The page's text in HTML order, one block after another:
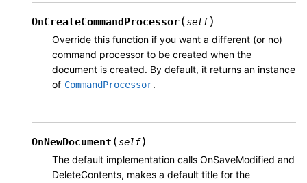
OnCreateCommandProcessor(self)
Override this function if you want a different (or no)
command processor to be created when the
document is created. By default, it returns an instance
of CommandProcessor.
OnNewDocument (self)
The default implementation calls OnSaveModified and
DeleteContents, makes a default title for the